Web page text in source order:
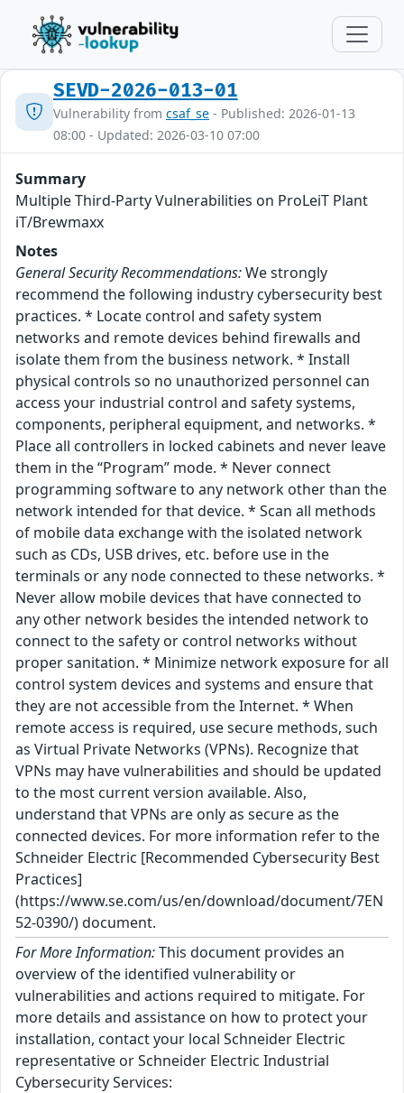
SEVD-2026-013-01
Vulnerability from csaf_se - Published: 2026-01-13
08:00 - Updated: 2026-03-10 07:00
Summary
Multiple Third-Party Vulnerabilities on ProLeiT Plant
iT/Brewmaxx
Notes
General Security Recommendations:We strongly
recommend the following industry cybersecurity best
practices. * Locate control and safety system
networks and remote devices behind firewalls and
isolate them from the business network. * Install
physical controls so no unauthorized personnel can
access your industrial control and safety systems,
components, peripheral equipment, and networks. *
Place all controllers in locked cabinets and never leave
them in the “Program” mode. * Never connect
programming software to any network other than the
network intended for that device. * Scan all methods
of mobile data exchange with the isolated network
such as CDs, USB drives, etc. before use in the
terminals or any node connected to these networks. *
Never allow mobile devices that have connected to
any other network besides the intended network to
connect to the safety or control networks without
proper sanitation. * Minimize network exposure for all
control system devices and systems and ensure that
they are not accessible from the Internet. * When
remote access is required, use secure methods, such
as Virtual Private Networks (VPNs). Recognize that
VPNs may have vulnerabilities and should be updated
to the most current version available. Also,
understand that VPNs are only as secure as the
connected devices. For more information refer to the
Schneider Electric [Recommended Cybersecurity Best
Practices]
(https://www.se.com/us/en/download/document/7EN
52-0390/) document.
For More Information:This document provides an
overview of the identified vulnerability or
vulnerabilities and actions required to mitigate. For
more details and assistance on how to protect your
installation, contact your local Schneider Electric
representative or Schneider Electric Industrial
Cybersecurity Services: